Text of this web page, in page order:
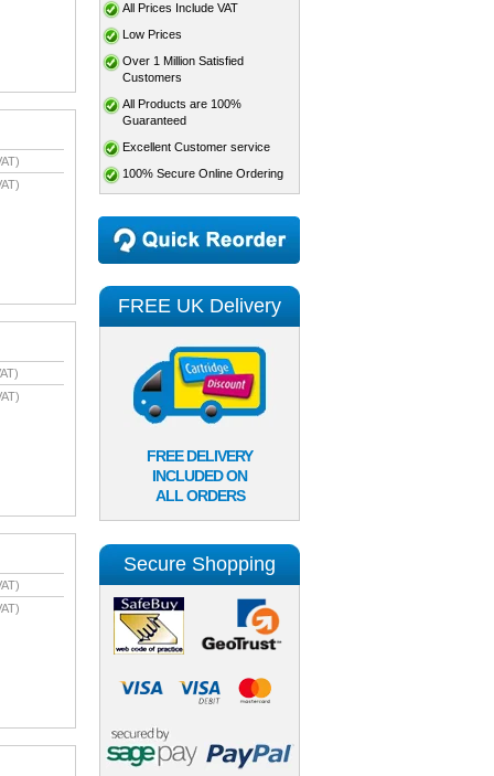
All Prices Include VAT
Low Prices
Over 1 Million Satisfied
Customers
All Products are 100%
Guaranteed
Excellent Customer service
100% Secure Online Ordering
FREE UK Delivery
FREE DELIVERY
INCLUDED ON
ALL ORDERS
Secure Shopping